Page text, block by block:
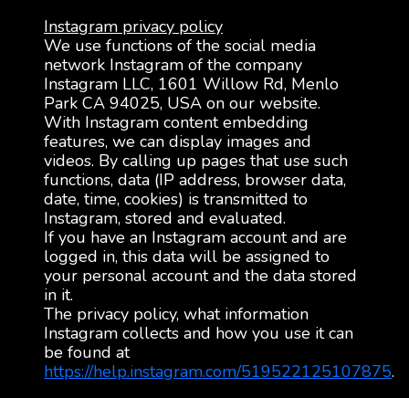
Instagram privacy policy
We use functions of the social media
network Instagram of the company
Instagram LLC, 1601 Willow Rd, Menlo
Park CA 94025, USA on our website.
With Instagram content embedding
features, we can display images and
videos. By calling up pages that use such
functions, data (IP address, browser data,
date, time, cookies) is transmitted to
Instagram, stored and evaluated.
If you have an Instagram account and are
logged in, this data will be assigned to
your personal account and the data stored
in it.
The privacy policy, what information
Instagram collects and how you use it can
be found at
https://help.instagram.com/519522125107875.